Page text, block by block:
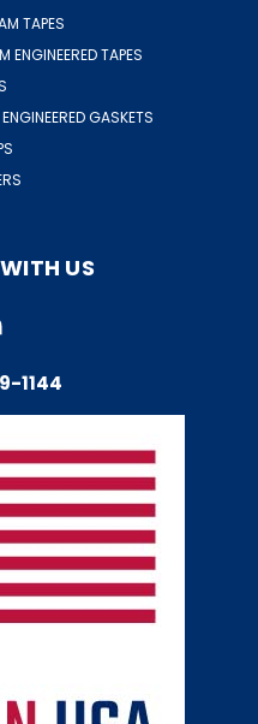
TAPES
ENGINEERED TAPES
GASKETS
US
1144